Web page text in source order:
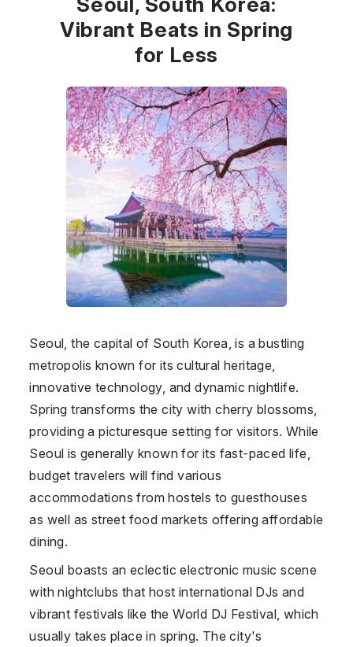
Vibrant Beats in Spring
for Less
Seoul, the capital of South Korea, is a bustling
metropolis known for its cultural heritage,
innovative technology, and dynamic nightlife.
Spring transforms the city with cherry blossoms,
providing a picturesque setting for visitors. While
Seoul is generally known for its fast-paced life,
budget travelers will find various
accommodations from hostels to guesthouses
as well as street food markets offering affordable
dining.
Seoul boasts an eclectic electronic music scene
with nightclubs that host international DJs and
vibrant festivals like the World DJ Festival, which
usually takes place in spring. The city's